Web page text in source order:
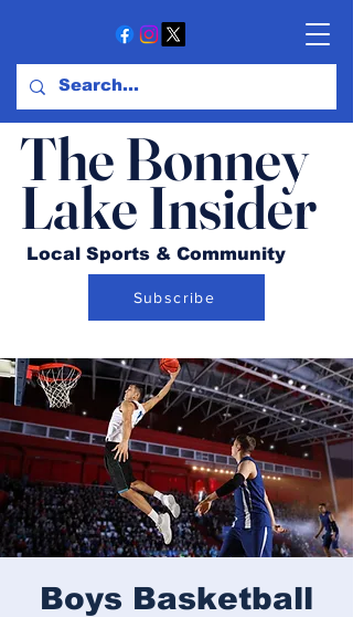
The Bonney
Lake Insider
Local Sports & Community
Subscribe
Boys Basketball